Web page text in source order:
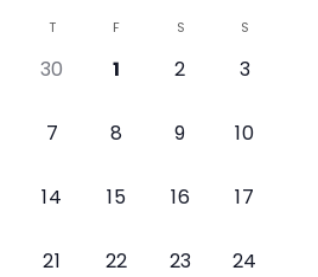
Search
and
Views
T F S S
0
30
0
1
0
2
0
3
0
7
0
8
0
9
0
10
0
14
0
15
0
16
0
17
0
21
0
22
0
23
0
24